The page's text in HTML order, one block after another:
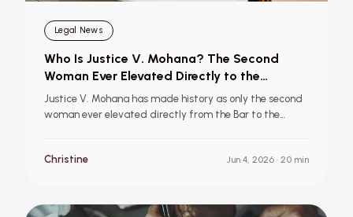
Legal News
Who Is Justice V. Mohana? The Second
Woman Ever Elevated Directly to the
Supreme Court of India
Justice V. Mohana has made history as only the second
woman ever elevated directly from the Bar to the
a significant moment for the Indian judiciary.
Christine Jun 4, 2026 · 20 min